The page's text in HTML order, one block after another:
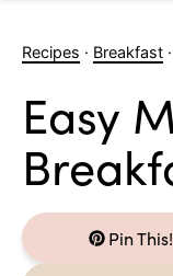
Recipes · Breakfast ·
Easy
Pin This!